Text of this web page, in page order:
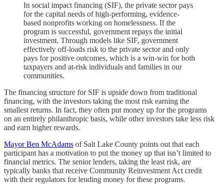
In social impact financing (SIF), the private sector pays
for the capital needs of high-performing, evidence-
based nonprofits working on homelessness. If the
program is successful, government repays the initial
investment. Through models like SIF, government
effectively off-loads risk to the private sector and only
pays for positive outcomes, which is a win-win for both
taxpayers and at-risk individuals and families in our
communities.
The financing structure for SIF is upside down from traditional
financing, with the investors taking the most risk earning the
smallest returns. In fact, they often put money up for the programs
on an entirely philanthropic basis, while other investors take less risk
and earn higher rewards.
Mayor Ben McAdams of Salt Lake County points out that each
participant has a motivation to put the money up that isn’t limited to
financial metrics. The senior lenders, taking the least risk, are
typically banks that receive Community Reinvestment Act credit
with their regulators for lending money for these programs.